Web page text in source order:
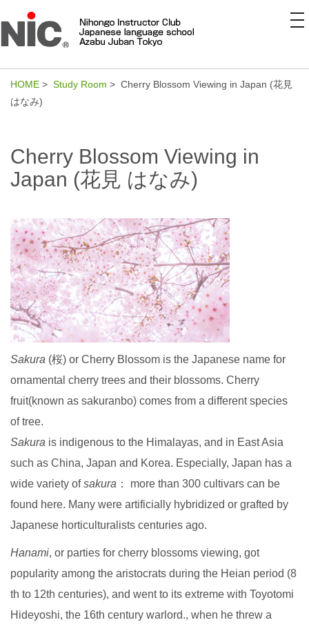
HOME > Study Room > Cherry Blossom Viewing in Japan (花見
はなみ)
Cherry Blossom Viewing in
Japan (花見 はなみ)
Sakura (桜) or Cherry Blossom is the Japanese name for
ornamental cherry trees and their blossoms. Cherry
fruit(known as sakuranbo) comes from a different species
of tree.
Sakura is indigenous to the Himalayas, and in East Asia
such as China, Japan and Korea. Especially, Japan has a
wide variety ofsakura ： more than 300 cultivars can be
found here. Many were artificially hybridized or grafted by
Japanese horticulturalists centuries ago.
Hanami, or parties for cherry blossoms viewing, got
popularity among the aristocrats during the Heian period (8
th to 12th centuries), and went to its extreme with Toyotomi
Hideyoshi, the 16th century warlord., when he threw a